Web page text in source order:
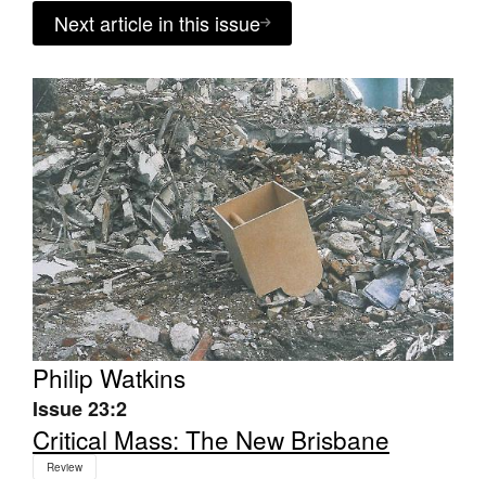
Philip Watkins
Issue 23:2
Critical Mass: The New Brisbane
Review
Next article in this issue